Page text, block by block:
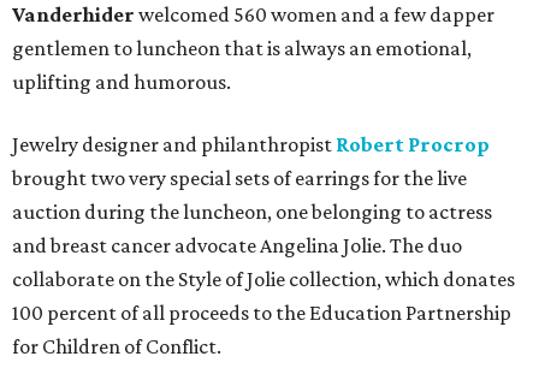
Vanderhider welcomed 560 women and a few dapper
gentlemen to luncheon that is always an emotional,
uplifting and humorous.
Jewelry designer and philanthropist Robert Procrop
brought two very special sets of earrings for the live
auction during the luncheon, one belonging to actress
and breast cancer advocate Angelina Jolie. The duo
collaborate on the Style of Jolie collection, which donates
100 percent of all proceeds to the Education Partnership
for Children of Conflict.